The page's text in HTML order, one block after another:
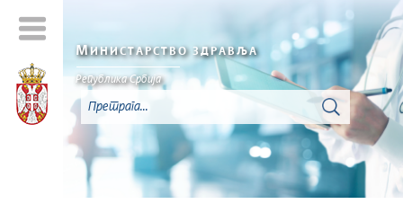
МИНИСТАРСТВО ЗДРАВЉА
Република Србија